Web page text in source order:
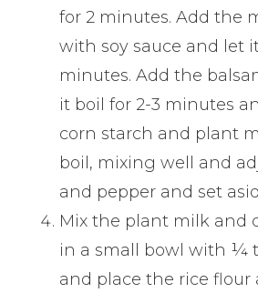
for 2 minutes. Add the
with soy sauce and let
minutes. Add the
it boil for 2-3 minutes
corn starch and plant
boil, mixing well and
and pepper and set
Mix the plant milk and
in a small bowl with ¼
and place the rice flour